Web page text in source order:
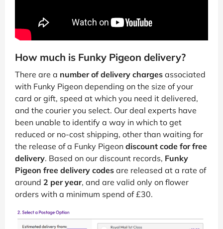
How much is Funky Pigeon delivery?
There are a number of delivery charges associated
with Funky Pigeon depending on the size of your
card or gift, speed at which you need it delivered,
and the courier you select. Our deal experts have
been unable to identify a way in which to get
reduced or no-cost shipping, other than waiting for
the release of a Funky Pigeon discount code for free
delivery. Based on our discount records, Funky
Pigeon free delivery codes are released at a rate of
around 2 per year, and are valid only on flower
orders with a minimum spend of £30.